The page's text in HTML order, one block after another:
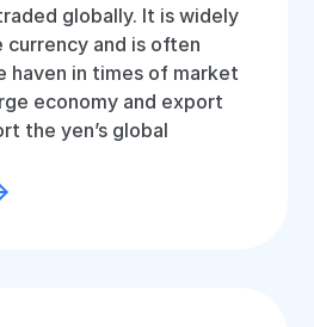
globally. It is widely
currency and is often
haven in times of market
economy and export
the yen’s global